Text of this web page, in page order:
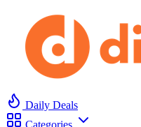
Daily Deals
Categories